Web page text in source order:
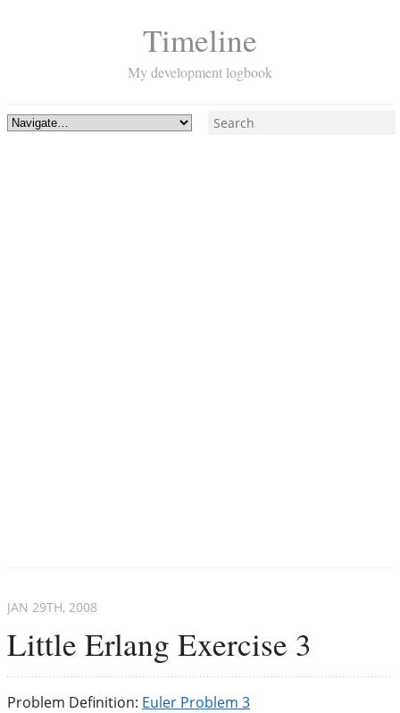
Timeline
My development logbook
Little Erlang Exercise 3
JAN 29TH, 2008
Problem Definition: Euler Problem 3